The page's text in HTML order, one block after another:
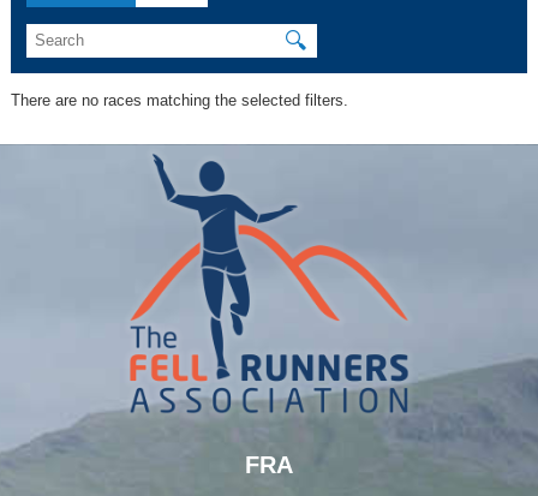
🔍
There are no races matching the selected filters.
FRA